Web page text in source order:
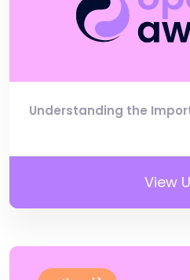
Understanding the
View